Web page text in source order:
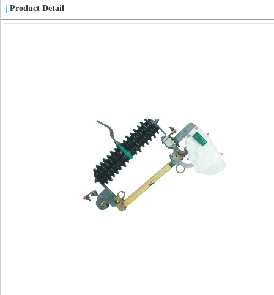
Product Detail